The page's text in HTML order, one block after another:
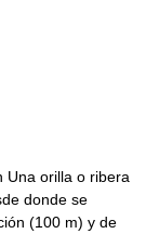
orilla o ribera
donde se
(100 m) y de